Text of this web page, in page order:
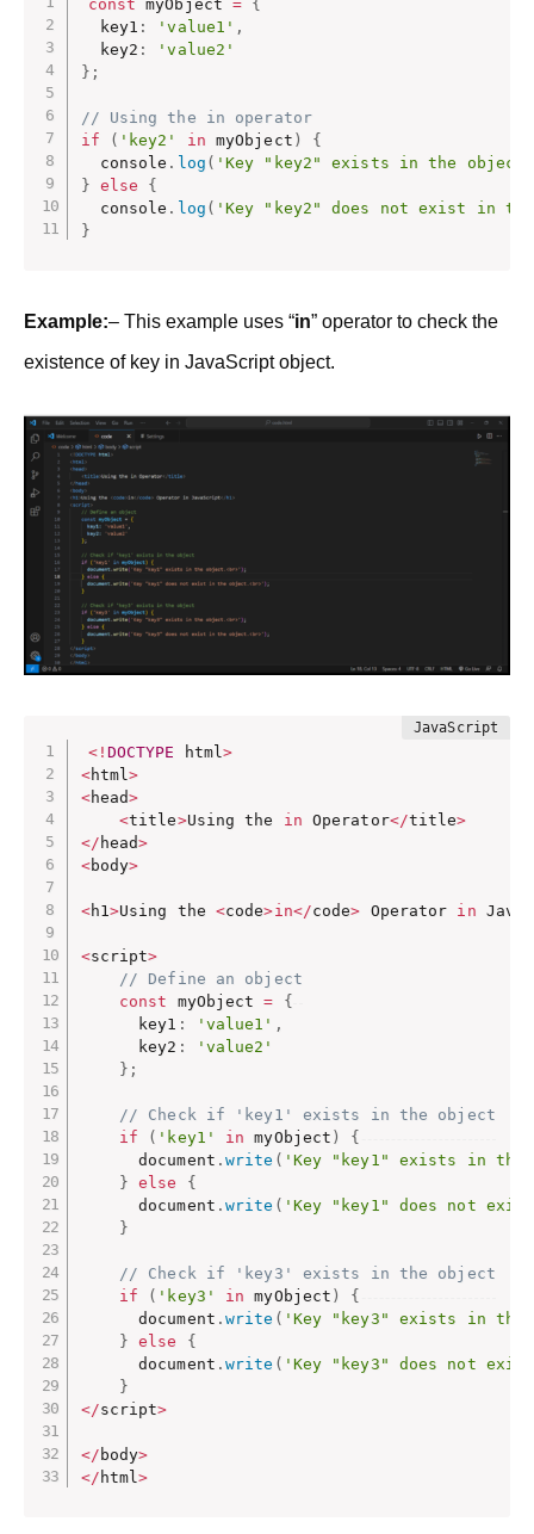
const myObject = {
  key1
: 'value1' ,
  key2
:
'value2'
} ;
// Using the in operator
if
( 'key2' in myObject )
{
  console
. log ( 'Key "key2" exists in the
} else
{
  console
. log ( 'Key "key2" does not exist in
}
Example:– This example uses “in” operator to check the
existence of key in JavaScript object.
<! DOCTYPE html>
<html>
<head>
<title>Using the in Operator</title>
</ head>
<body>
<h1>Using the <code>in</code> Operator in
<script>
// Define an object
const myObject =
{
      key1
: 'value1' ,
      key2
:
'value2'
} ;
// Check if 'key1' exists in the object
if
( 'key1' in myObject )
{
      document
.write ( 'Key "key1" exists in the
}
else
{
      document
.write ( 'Key "key1" does not
}
// Check if 'key3' exists in the object
if
( 'key3' in myObject )
{
      document
.write ( 'Key "key3" exists in the
}
else
{
      document
.write ( 'Key "key3" does not
}
</script>
</ body>
</ html>